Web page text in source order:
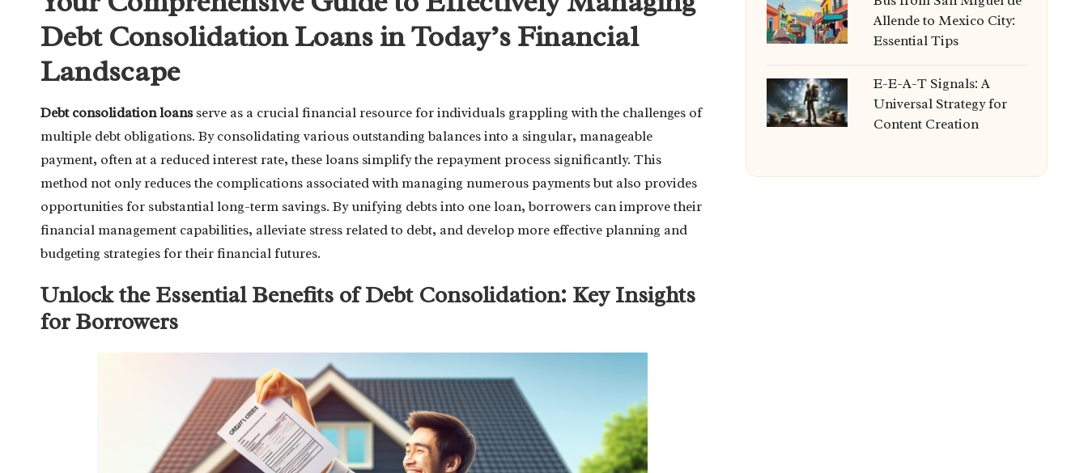
Debt Consolidation Loans in Today’s Financial
Landscape
Debt consolidation loansserve as a crucial financial resource for individuals grappling with the challenges of
multiple debt obligations. By consolidating various outstanding balances into a singular, manageable
payment, often at a reduced interest rate, these loans simplify the repayment process significantly. This
method not only reduces the complications associated with managing numerous payments but also provides
opportunities for substantial long-term savings. By unifying debts into one loan, borrowers can improve their
financial management capabilities, alleviate stress related to debt, and develop more effective planning and
budgeting strategies for their financial futures.
Unlock the Essential Benefits of Debt Consolidation: Key Insights
for Borrowers
Allende to Mexico City:
Essential Tips
E-E-A-T Signals: A
Universal Strategy for
Content Creation